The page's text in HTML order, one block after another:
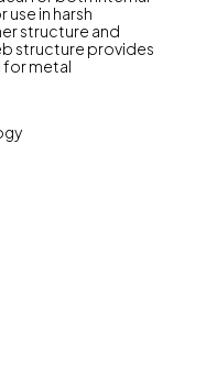
in harsh
structure and
structure provides
for metal